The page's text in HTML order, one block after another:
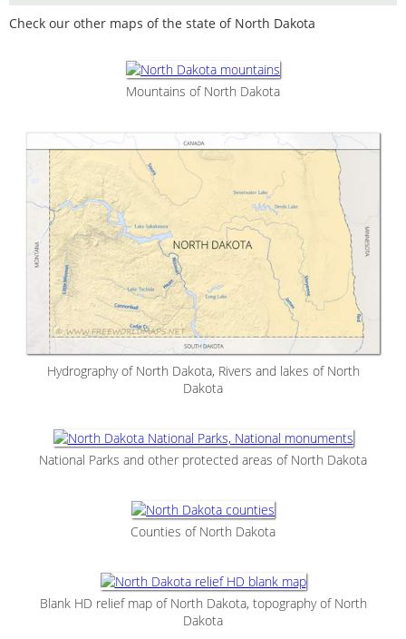
Check our other maps of the state of North Dakota
Mountains of North Dakota
Hydrography of North Dakota, Rivers and lakes of North
Dakota
National Parks and other protected areas of North Dakota
Counties of North Dakota
Blank HD relief map of North Dakota, topography of North
Dakota